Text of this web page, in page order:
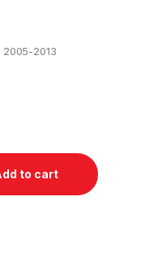
2005-2013
to cart